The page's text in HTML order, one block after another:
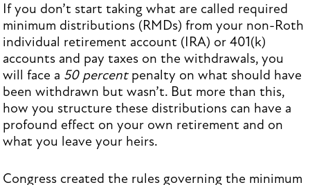
If you don’t start taking what are called required
minimum distributions (RMDs) from your non-Roth
individual retirement account (IRA) or 401(k)
accounts and pay taxes on the withdrawals, you
will face a 50 percentpenalty on what should have
been withdrawn but wasn’t. But more than this,
how you structure these distributions can have a
profound effect on your own retirement and on
what you leave your heirs.
Congress created the rules governing the minimum